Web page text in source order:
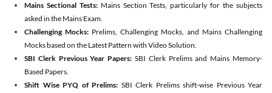
Mains Sectional Tests:Mains Section Tests, particularly for the subjects
asked in the Mains Exam.
Challenging Mocks: Prelims, Challenging Mocks, and Mains Challenging
Mocks based on the Latest Pattern with Video Solution.
SBI Clerk Previous Year Papers: SBI Clerk Prelims and Mains Memory-
Based Papers.
Shift Wise PYQ of Prelims: SBI Clerk Prelims shift-wise Previous Year